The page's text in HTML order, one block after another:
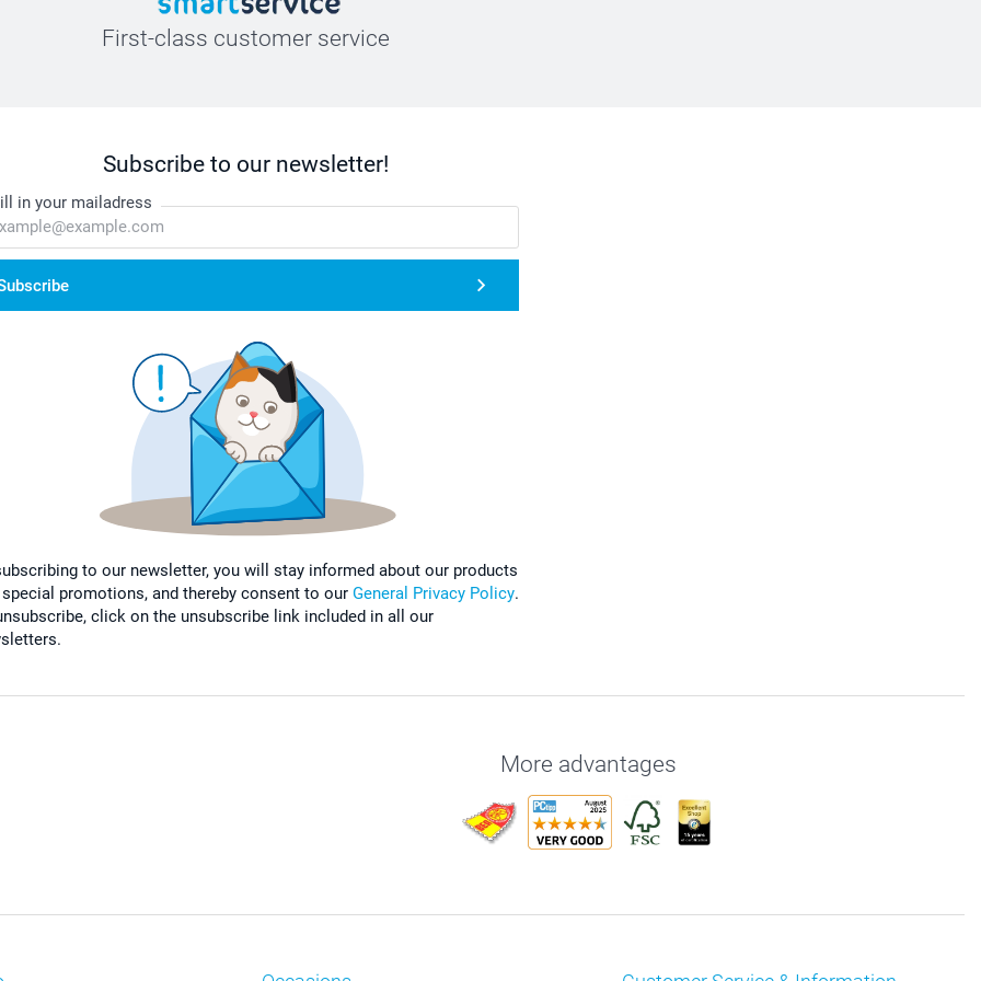
First-class customer service
Subscribe to our newsletter!
in your mailadress
to our newsletter, you will stay informed about our products
special promotions, and thereby consent to our General Privacy Policy.
click on the unsubscribe link included in all our
More advantages